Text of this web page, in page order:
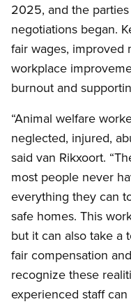
2025, and the
negotiations began.
fair wages, improved
workplace
burnout and
“Animal welfare
neglected, injured,
said van Rikxoort.
most people never
everything they can
safe homes. This
but it can also take a
fair compensation
recognize these
experienced staff